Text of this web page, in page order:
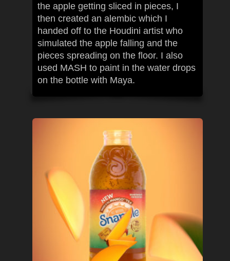
the apple getting sliced in pieces, I
then created an alembic which I
handed off to the Houdini artist who
simulated the apple falling and the
pieces spreading on the floor. I also
used MASH to paint in the water drops
on the bottle with Maya.